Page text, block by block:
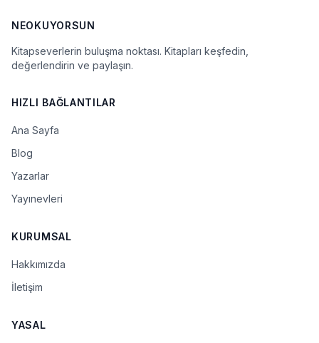
NEOKUYORSUN
Kitapseverlerin buluşma noktası. Kitapları keşfedin,
değerlendirin ve paylaşın.
HIZLI BAĞLANTILAR
Ana Sayfa
Blog
Yazarlar
Yayınevleri
KURUMSAL
Hakkımızda
İletişim
YASAL